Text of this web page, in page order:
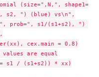
(size=",N,", shape1=",
s2, ") (blue) vs\n",
prob=", s1/(s1+s2), ")
cex.main = 0.8)
values are equal
= s1 / (s1+s2)) * xx)